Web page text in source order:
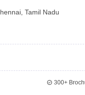
,Tamil Nadu
300+